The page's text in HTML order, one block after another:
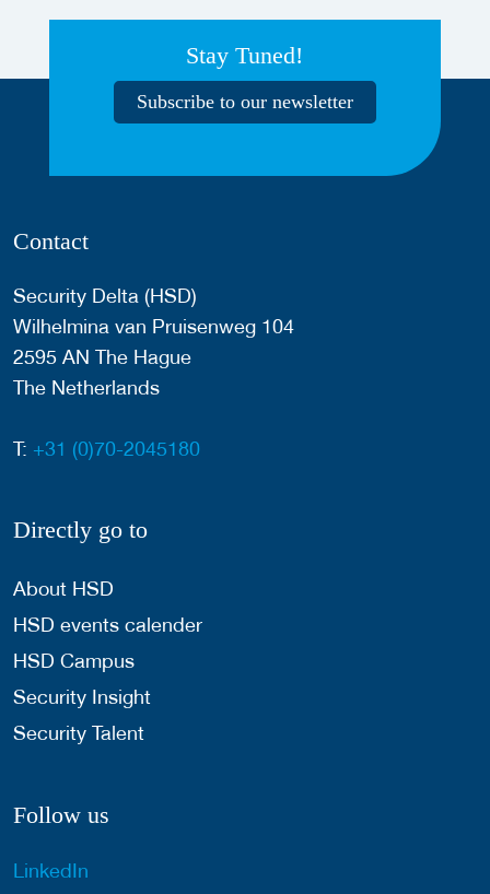
Stay Tuned!
Subscribe to our newsletter
Contact
Security Delta (HSD)
Wilhelmina van Pruisenweg 104
2595 AN The Hague
The Netherlands
T: +31 (0)70-2045180
Directly go to
About HSD
HSD events calender
HSD Campus
Security Insight
Security Talent
Follow us
LinkedIn